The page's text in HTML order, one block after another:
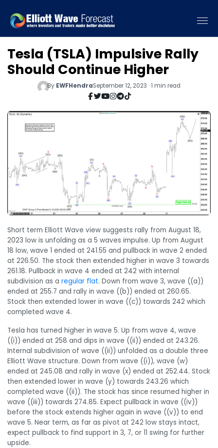
Tesla (TSLA) Impulsive Rally
Should Continue Higher
By EWFHendraSeptember 12, 2023 · 1 min read
Short term Elliott Wave view suggests rally from August 18,
2023 low is unfolding as a 5 waves impulse. Up from August
18 low, wave 1 ended at 241.55 and pullback in wave 2 ended
at 226.50. The stock then extended higher in wave 3 towards
261.18. Pullback in wave 4 ended at 242 with internal
subdivision as a regular flat. Down from wave 3, wave ((a))
ended at 255.7 and rally in wave ((b)) ended at 260.65.
Stock then extended lower in wave ((c)) towards 242 which
completed wave 4.
Tesla has turned higher in wave 5. Up from wave 4, wave
((i)) ended at 258 and dips in wave ((ii)) ended at 243.26.
Internal subdivision of wave ((ii)) unfolded as a double three
Elliott Wave structure. Down from wave ((i)), wave (w)
ended at 245.08 and rally in wave (x) ended at 252.44. Stock
then extended lower in wave (y) towards 243.26 which
completed wave ((ii)). The stock has since resumed higher in
wave ((iii)) towards 274.85. Expect pullback in wave ((iv))
before the stock extends higher again in wave ((v)) to end
wave 5. Near term, as far as pivot at 242 low stays intact,
expect pullback to find support in 3, 7, or 11 swing for further
upside.